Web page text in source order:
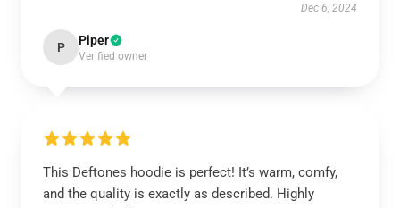
Dec 6, 2024
P Piper
Verified owner
This Deftones hoodie is perfect! It’s warm, comfy,
and the quality is exactly as described. Highly